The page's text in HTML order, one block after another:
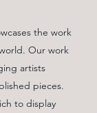
the work
Our work
artists
pieces.
to display